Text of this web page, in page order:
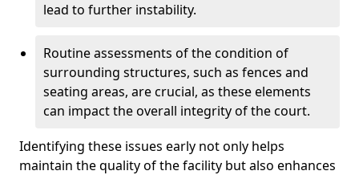
lead to further instability.
Routine assessments of the condition of
surrounding structures, such as fences and
seating areas, are crucial, as these elements
can impact the overall integrity of the court.
Identifying these issues early not only helps
maintain the quality of the facility but also enhances